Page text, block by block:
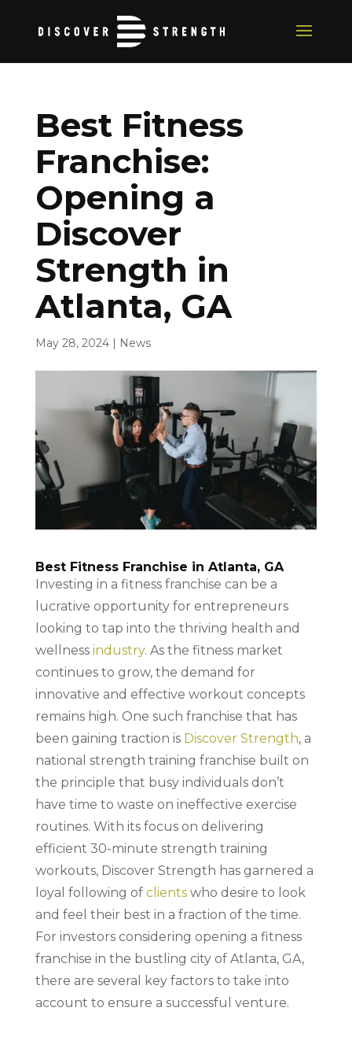
Best Fitness
Franchise:
Opening a
Discover
Strength in
Atlanta, GA
May 28, 2024| News
Best Fitness Franchise in Atlanta, GA
Investing in a fitness franchise can be a
lucrative opportunity for entrepreneurs
looking to tap into the thriving health and
wellness industry. As the fitness market
continues to grow, the demand for
innovative and effective workout concepts
remains high. One such franchise that has
been gaining traction is Discover Strength, a
national strength training franchise built on
the principle that busy individuals don’t
have time to waste on ineffective exercise
routines. With its focus on delivering
efficient 30-minute strength training
workouts, Discover Strength has garnered a
loyal following of clientswho desire to look
and feel their best in a fraction of the time.
For investors considering opening a fitness
franchise in the bustling city of Atlanta, GA,
there are several key factors to take into
account to ensure a successful venture.